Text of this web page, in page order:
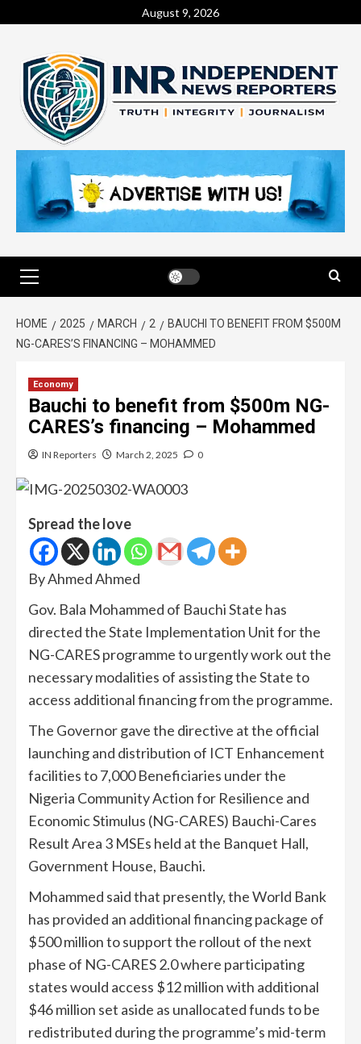
August 9, 2026
HOME 2025 MARCH 2
BAUCHI TO BENEFIT FROM $500M
NG-CARES’S FINANCING – MOHAMMED
Economy
Bauchi to benefit from $500m NG-
CARES’s financing – Mohammed
IN Reporters March 2, 2025 0
Spread the love
By Ahmed Ahmed
Gov. Bala Mohammed of Bauchi State has
directed the State Implementation Unit for the
NG-CARES programme to urgently work out the
necessary modalities of assisting the State to
access additional financing from the programme.
The Governor gave the directive at the official
launching and distribution of ICT Enhancement
facilities to 7,000 Beneficiaries under the
Nigeria Community Action for Resilience and
Economic Stimulus (NG-CARES) Bauchi-Cares
Result Area 3 MSEs held at the Banquet Hall,
Government House, Bauchi.
Mohammed said that presently, the World Bank
has provided an additional financing package of
$500 million to support the rollout of the next
phase of NG-CARES 2.0 where participating
states would access $12 million with additional
$46 million set aside as unallocated funds to be
redistributed during the programme’s mid-term